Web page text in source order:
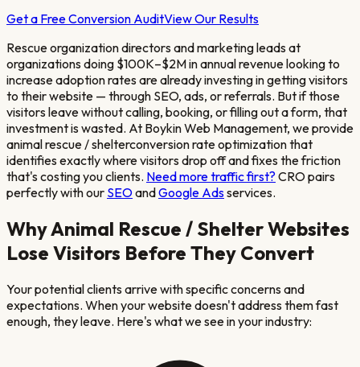
Get a Free Conversion AuditView Our Results
Rescue organization directors and marketing leads at
organizations doing $100K–$2M in annual revenue looking to
increase adoption ratesare already investing in getting visitors
to their website — through SEO, ads, or referrals. But if those
visitors leave without calling, booking, or filling out a form, that
investment is wasted. At Boykin Web Management, we provide
animal rescue / shelterconversion rate optimization that
identifies exactly where visitors drop off and fixes the friction
that's costing you clients. Need more traffic first? CRO pairs
perfectly with our SEOandGoogle Adsservices.
WhyAnimal Rescue / ShelterWebsites
Lose Visitors Before They Convert
Your potential clients arrive with specific concerns and
expectations. When your website doesn't address them fast
enough, they leave. Here's what we see in your industry: